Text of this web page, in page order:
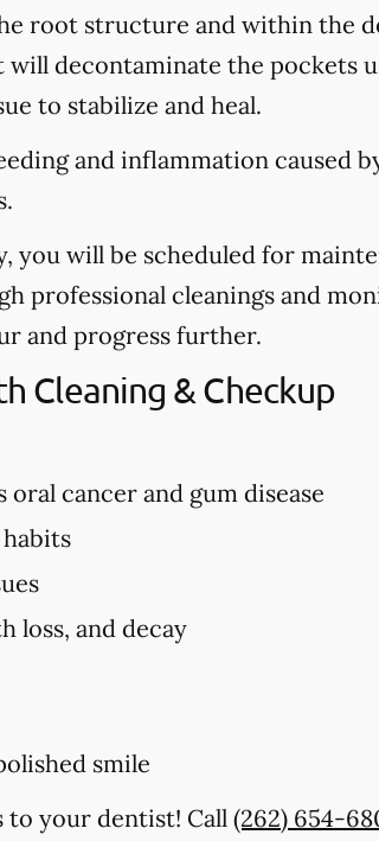
root structure and within the
decontaminate the pockets
to stabilize and heal.
and inflammation caused
will be scheduled for
professional cleanings and
and progress further.
Cleaning & Checkup
cancer and gum disease
loss, and decay
smile
your dentist! Call (262) 654-